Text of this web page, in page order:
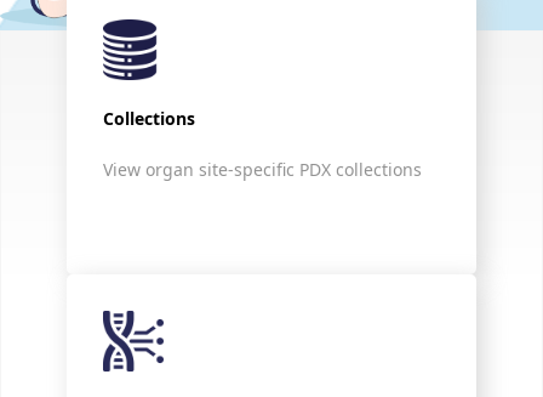
Collections
View organ site-specific PDX collections